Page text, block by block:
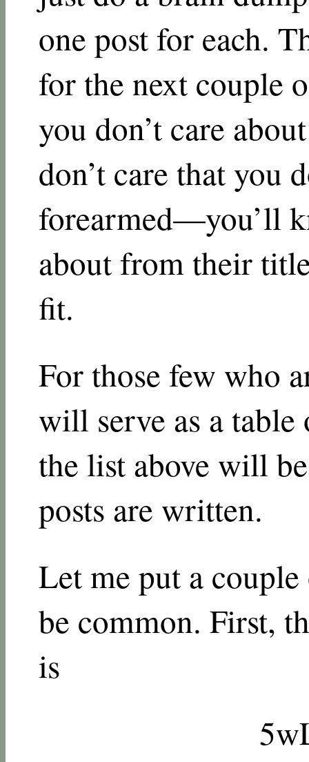
one post for each.
for the next couple
you don’t care
don’t care that you
forearmed—you’ll
about from their
fit.
For those few who
will serve as a
the list above will
posts are written.
Let me put a
be common. First,
is
5w